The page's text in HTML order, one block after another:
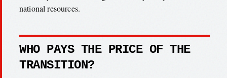
national resources.
WHO PAYS THE PRICE OF THE
TRANSITION?